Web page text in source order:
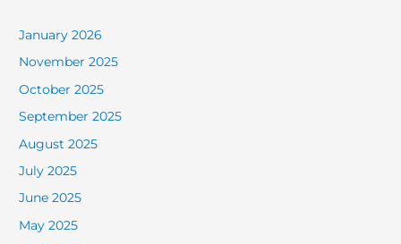
January 2026
November 2025
October 2025
September 2025
August 2025
July 2025
June 2025
May 2025